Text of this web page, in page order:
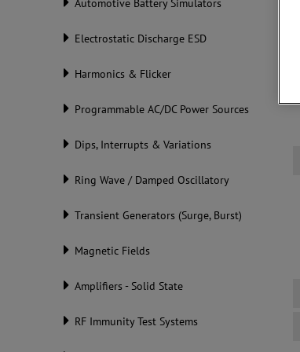
Automotive Battery Simulators
Electrostatic Discharge ESD
Harmonics & Flicker
Programmable AC/DC Power Sources
Dips, Interrupts & Variations
Ring Wave / Damped Oscillatory
Transient Generators (Surge, Burst)
Magnetic Fields
Amplifiers - Solid State
RF Immunity Test Systems